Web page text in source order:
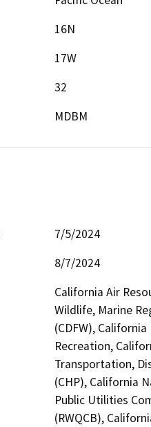
16N
17W
32
MDBM
7/5/2024
8/7/2024
California Air
Wildlife, Marine
(CDFW),
Recreation,
Transportation,
(CHP), California
Public Utilities
(RWQCB),